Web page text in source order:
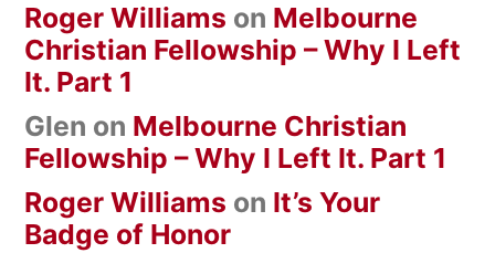
Roger Williams on Melbourne
Christian Fellowship – Why I Left
It. Part 1
Glen on Melbourne Christian
Fellowship – Why I Left It. Part 1
Roger Williams on It’s Your
Badge of Honor